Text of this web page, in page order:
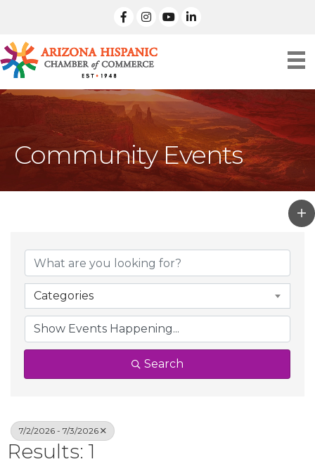
facebook
Instagramlinked in
Community Events
Categories
Search
7/2/2026 - 7/3/2026
Results: 1